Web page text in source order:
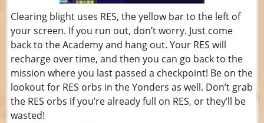
Clearing blight uses RES, the yellow bar to the left of
your screen. If you run out, don’t worry. Just come
back to the Academy and hang out. Your RES will
recharge over time, and then you can go back to the
mission where you last passed a checkpoint! Be on the
lookout for RES orbs in the Yonders as well. Don’t grab
the RES orbs if you’re already full on RES, or they’ll be
wasted!